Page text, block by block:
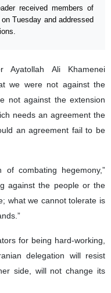
received members of
Tuesday and addressed
Ayatollah Ali Khamenei
we were not against the
not against the extension
needs an agreement the
an agreement fail to be
combating hegemony,”
against the people or the
what we cannot tolerate is
for being hard-working,
delegation will resist
side, will not change its